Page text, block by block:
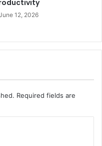
12, 2026
Required fields are